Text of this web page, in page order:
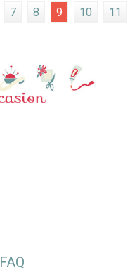
7 8 9 10 11
FAQ